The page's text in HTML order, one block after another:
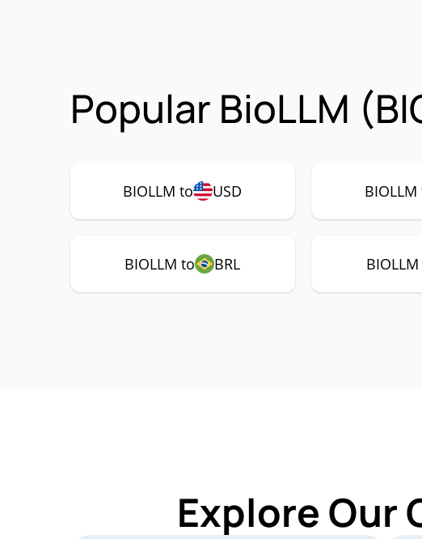
Popular BioLLM
BIOLLM to USD BIOLLM
BIOLLM to BRL
Explore Our